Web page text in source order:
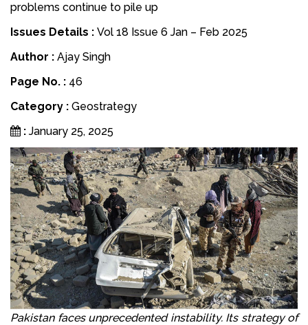
problems continue to pile up
Issues Details : Vol 18 Issue 6 Jan – Feb 2025
Author : Ajay Singh
Page No. : 46
Category : Geostrategy
: January 25, 2025
Pakistan faces unprecedented instability. Its strategy of